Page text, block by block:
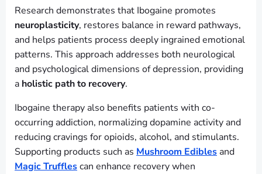
Research demonstrates that Ibogaine promotes
neuroplasticity, restores balance in reward pathways,
and helps patients process deeply ingrained emotional
patterns. This approach addresses both neurological
and psychological dimensions of depression, providing
a holistic path to recovery.
Ibogaine therapy also benefits patients with co-
occurring addiction, normalizing dopamine activity and
reducing cravings for opioids, alcohol, and stimulants.
Supporting products such as Mushroom Edibles and
Magic Trufflescan enhance recovery when